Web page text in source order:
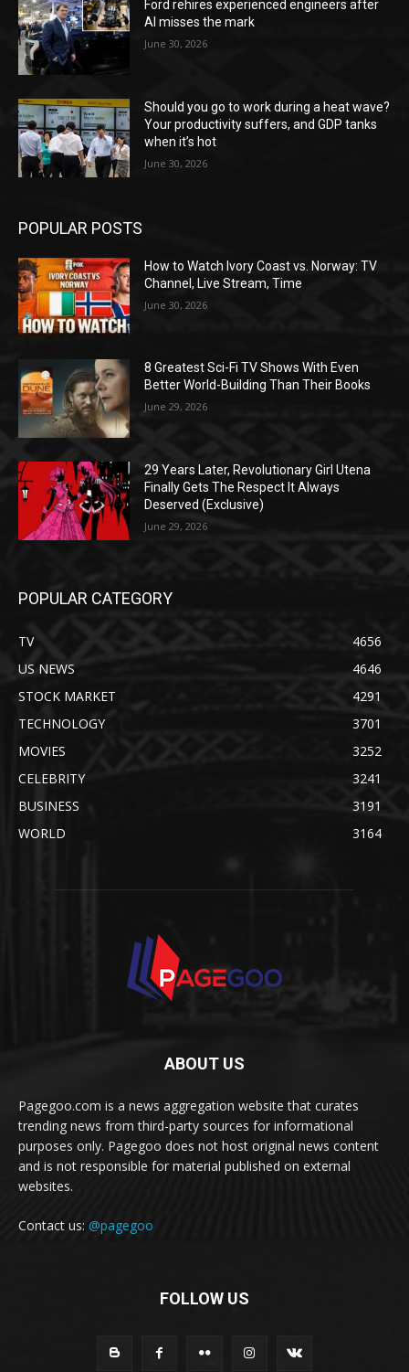
Ford rehires experienced engineers after
AI misses the mark
June 30, 2026
Should you go to work during a heat wave?
Your productivity suffers, and GDP tanks
when it’s hot
June 30, 2026
POPULAR POSTS
How to Watch Ivory Coast vs. Norway: TV
Channel, Live Stream, Time
June 30, 2026
8 Greatest Sci-Fi TV Shows With Even
Better World-Building Than Their Books
June 29, 2026
29 Years Later, Revolutionary Girl Utena
Finally Gets The Respect It Always
Deserved (Exclusive)
June 29, 2026
POPULAR CATEGORY
TV
4656
US NEWS
4646
STOCK MARKET
4291
TECHNOLOGY
3701
MOVIES
3252
CELEBRITY
3241
BUSINESS
3191
WORLD
3164
ABOUT US
Pagegoo.com is a news aggregation website that curates
trending news from third-party sources for informational
purposes only. Pagegoo does not host original news content
and is not responsible for material published on external
websites.
Contact us: @pagegoo
FOLLOW US